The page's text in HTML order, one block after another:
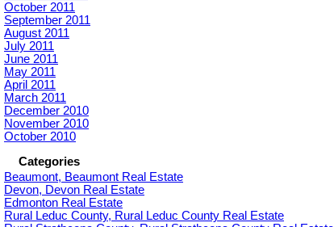
October 2011
September 2011
August 2011
July 2011
June 2011
May 2011
April 2011
March 2011
December 2010
November 2010
October 2010
Categories
Beaumont, Beaumont Real Estate
Devon, Devon Real Estate
Edmonton Real Estate
Rural Leduc County, Rural Leduc County Real Estate